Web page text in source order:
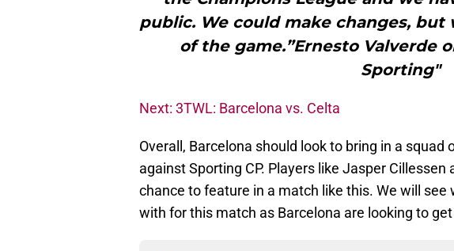
public. We could make changes,
of the game.”Ernesto Valverde
Sporting"
Next: 3TWL: Barcelona vs. Celta
Overall, Barcelona should look to bring in a
against Sporting CP. Players like Jasper
chance to feature in a match like this. We will see
with for this match as Barcelona are looking to